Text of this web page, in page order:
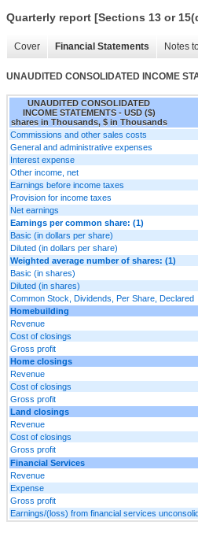
Quarterly report [Sections 13 or
Cover Financial Statements Notes
UNAUDITED CONSOLIDATED INCOME
UNAUDITED CONSOLIDATED
INCOME STATEMENTS - USD ($)
shares in Thousands, $ in Thousands
Commissions and other sales costs
General and administrative expenses
Interest expense
Other income, net
Earnings before income taxes
Provision for income taxes
Net earnings
Earnings per common share: (1)
Basic (in dollars per share)
Diluted (in dollars per share)
Weighted average number of shares: (1)
Basic (in shares)
Diluted (in shares)
Common Stock, Dividends, Per Share, Declared
Homebuilding
Revenue
Cost of closings
Gross profit
Home closings
Revenue
Cost of closings
Gross profit
Land closings
Revenue
Cost of closings
Gross profit
Financial Services
Revenue
Expense
Gross profit
Earnings/(loss) from financial services